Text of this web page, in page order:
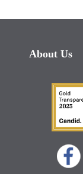
About Us